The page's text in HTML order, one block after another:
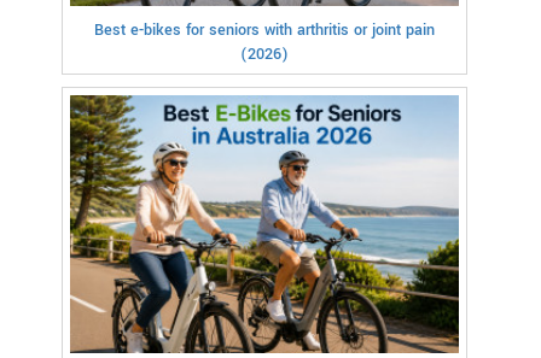
Best e-bikes for seniors with arthritis or joint pain
(2026)